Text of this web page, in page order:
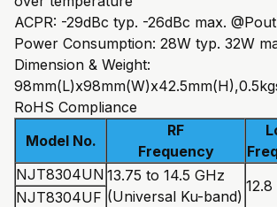
ACPR: -29dBc typ. -26dBc max.
Power Consumption: 28W typ. 32W
Dimension & Weight:
RoHS Compliance
Model No.
RF
Frequency
NJT8304UN 13.75 to 14.5 GHz
(Universal Ku-band)
NJT8304UF